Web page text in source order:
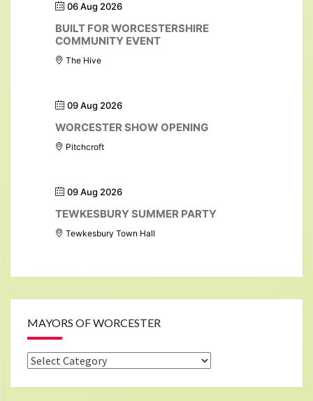
06 Aug 2026
BUILT FOR WORCESTERSHIRE
COMMUNITY EVENT
The Hive
09 Aug 2026
WORCESTER SHOW OPENING
Pitchcroft
09 Aug 2026
TEWKESBURY SUMMER PARTY
Tewkesbury Town Hall
MAYORS OF WORCESTER
Mayors